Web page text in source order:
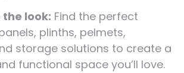
look: Find the perfect
plinths, pelmets,
storage solutions to create a
functional space you’ll love.